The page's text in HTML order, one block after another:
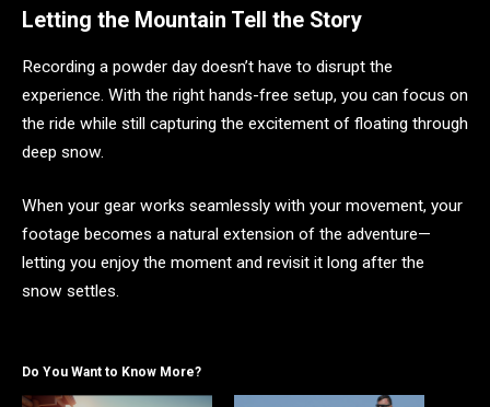
Letting the Mountain Tell the Story
Recording a powder day doesn’t have to disrupt the
experience. With the right hands-free setup, you can focus on
the ride while still capturing the excitement of floating through
deep snow.
When your gear works seamlessly with your movement, your
footage becomes a natural extension of the adventure—
letting you enjoy the moment and revisit it long after the
snow settles.
Do You Want to Know More?